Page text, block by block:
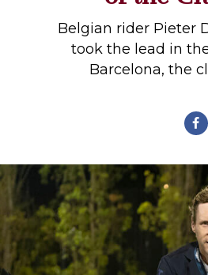
Real Estate
Rider Psychology
Belgian rider Pieter
took the lead in
Barcelona, the